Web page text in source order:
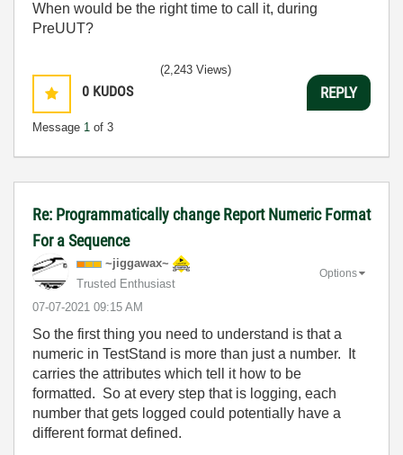
When would be the right time to call it, during
PreUUT?
0 KUDOS
Message 1 of 3
(2,243 Views)
REPLY
Re: Programmatically change Report Numeric Format
For a Sequence
~jiggawax~
Trusted Enthusiast
‎07-07-2021 09:15 AM
Options
So the first thing you need to understand is that a
numeric in TestStand is more than just a number. It
carries the attributes which tell it how to be
formatted. So at every step that is logging, each
number that gets logged could potentially have a
different format defined.